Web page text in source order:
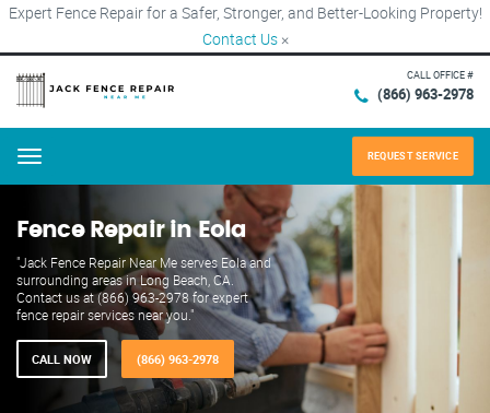
Expert Fence Repair for a Safer, Stronger, and Better-Looking Property!
Contact Us ×
CALL OFFICE #
(866) 963-2978
Menu REQUEST SERVICE
Fence Repair in Eola
"Jack Fence Repair Near Me serves Eola and
surrounding areas in Long Beach, CA.
Contact us at (866) 963-2978 for expert
fence repair services near you."
CALL NOW (866) 963-2978